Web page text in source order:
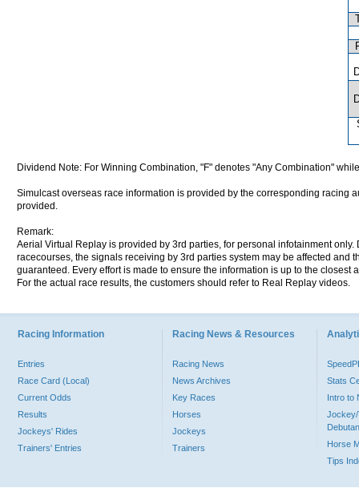
Dividend Note: For Winning Combination, "F" denotes "Any Combination"
Simulcast overseas race information is provided by the corresponding racing
provided.
Remark:
Aerial Virtual Replay is provided by 3rd parties, for personal infotainment
racecourses, the signals receiving by 3rd parties system may be affected and
guaranteed. Every effort is made to ensure the information is up to the
For the actual race results, the customers should refer to Real Replay videos.
Racing Information
Entries
Race Card (Local)
Current Odds
Results
Jockeys' Rides
Trainers' Entries
Racing News & Resources
Racing News
News Archives
Key Races
Horses
Jockeys
Trainers
Stats
Intro to
Jockey/
Horse
Tips